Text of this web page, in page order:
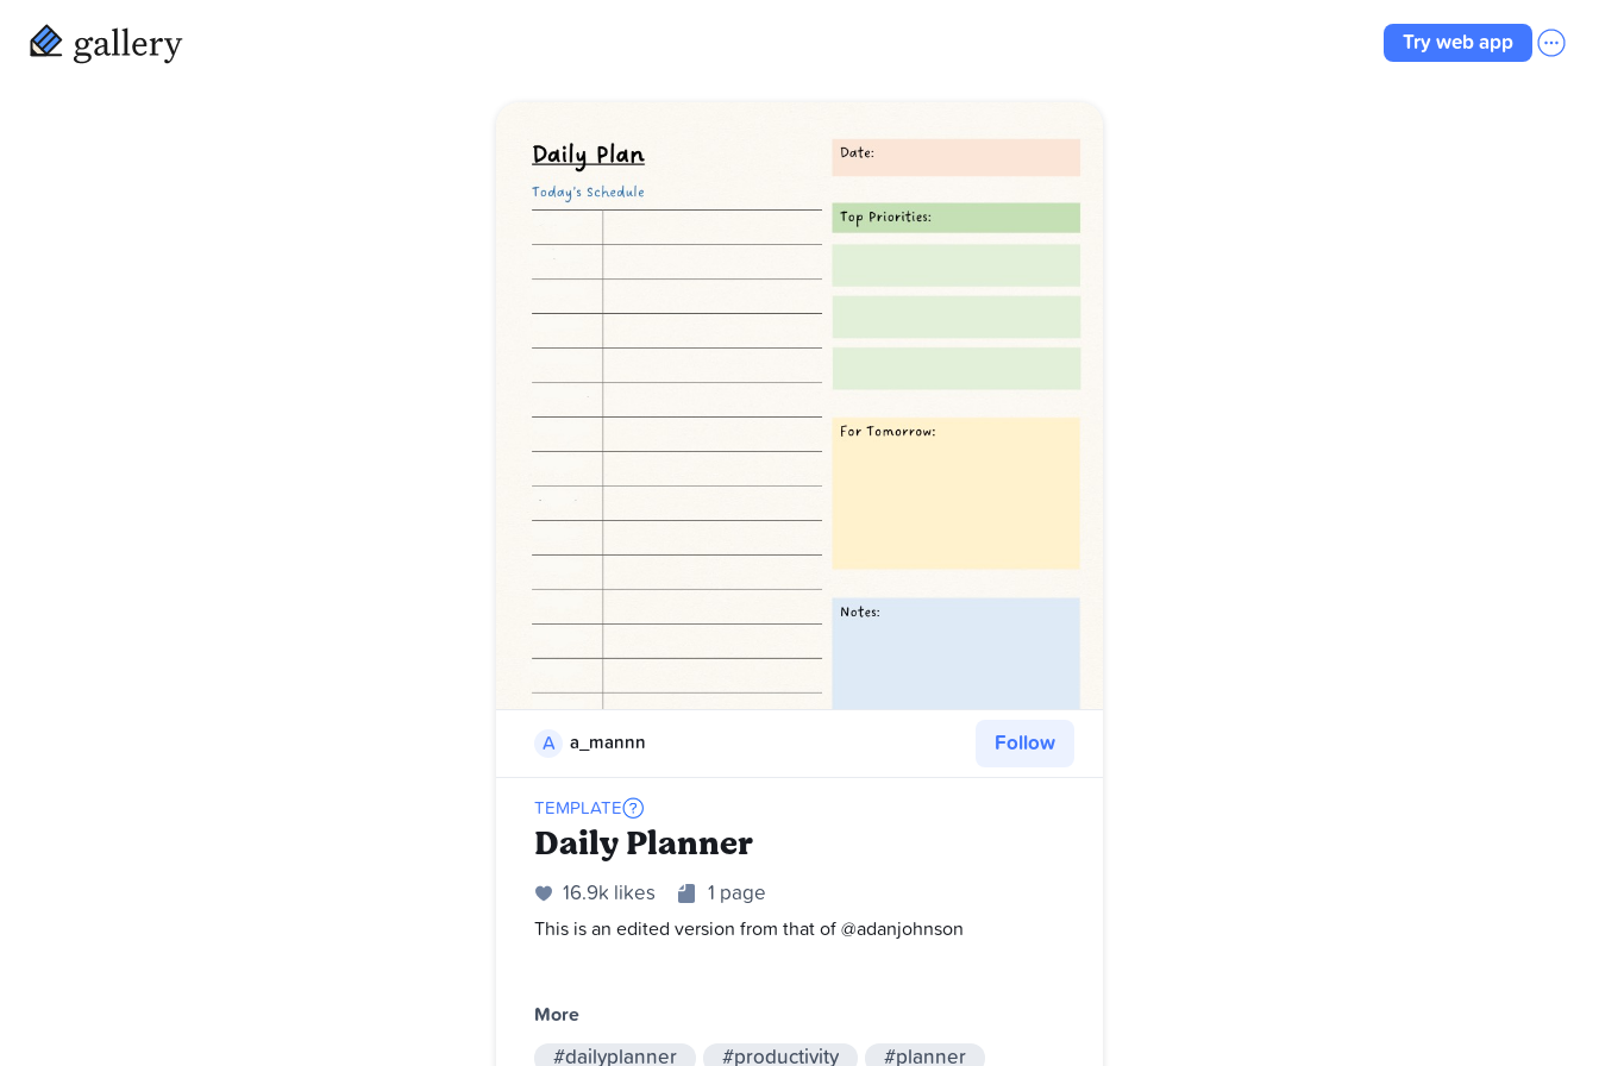
Try web app
A a_mannn Follow
TEMPLATE
Daily Planner
16.9k likes 1 page
This is an edited version from that of @adanjohnson
More
#dailyplanner #productivity #planner